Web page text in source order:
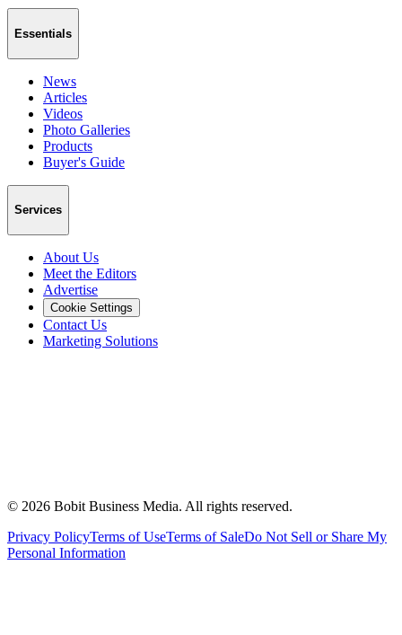
Essentials
News
Articles
Videos
Photo Galleries
Products
Buyer's Guide
Services
About Us
Meet the Editors
Advertise
Cookie Settings
Contact Us
Marketing Solutions
© 2026 Bobit Business Media. All rights reserved.
Privacy PolicyTerms of UseTerms of SaleDo Not Sell or Share My
Personal Information